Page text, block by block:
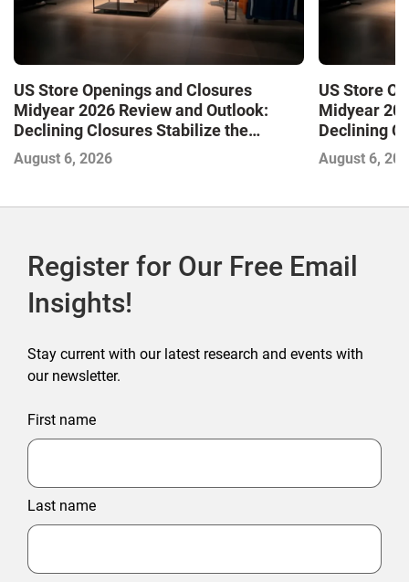
US Store Openings and Closures
Midyear 2026 Review and Outlook:
Declining Closures Stabilize the
Market and Drive Growth
August 6, 2026
US Store
Midyear
Declining
Market
August 6,
Register for Our Free Email
Insights!
Stay current with our latest research and events with
our newsletter.
First name
Last name